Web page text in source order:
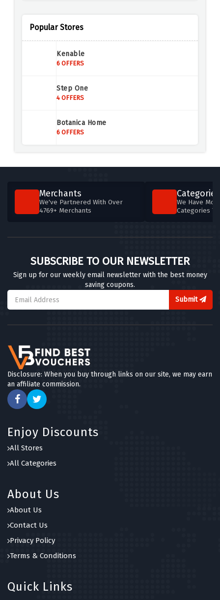
4 OFFERS
6 OFFERS
6 OFFERS
5 OFFERS
8 OFFERS
5 OFFERS
Chapelle Jewellery
5 OFFERS
Ernest Jones
Silverly
5 OFFERS
Goldsmiths
7 OFFERS
Popular Stores
Kenable
6 OFFERS
Step One
4 OFFERS
Botanica Home
6 OFFERS
Merchants
We've Partnered With Over
4769+ Merchants
Categories
We Have
Categories
SUBSCRIBE TO OUR NEWSLETTER
Sign up for our weekly email newsletter with the best money
saving coupons.
Submit
Disclosure: When you buy through links on our site, we may earn
an affiliate commission.
Enjoy Discounts
All Stores
All Categories
About Us
About Us
Contact Us
Privacy Policy
Terms & Conditions
Quick Links